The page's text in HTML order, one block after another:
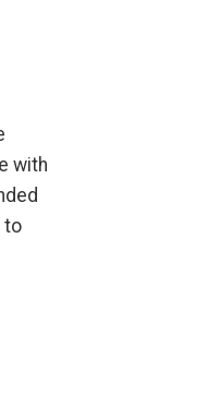
with
to